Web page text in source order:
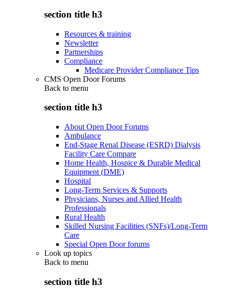
section title h3
Resources & training
Newsletter
Partnerships
Compliance
Medicare Provider Compliance Tips
CMS Open Door Forums
Back to menu
section title h3
About Open Door Forums
Ambulance
End-Stage Renal Disease (ESRD) Dialysis
Facility Care Compare
Home Health, Hospice & Durable Medical
Equipment (DME)
Hospital
Long-Term Services & Supports
Physicians, Nurses and Allied Health
Professionals
Rural Health
Skilled Nursing Facilities (SNFs)/Long-Term
Care
Special Open Door forums
Look up topics
Back to menu
section title h3